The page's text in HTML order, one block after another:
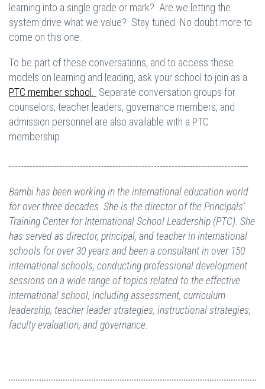
learning into a single grade or mark? Are we letting the
system drive what we value? Stay tuned. No doubt more to
come on this one.
To be part of these conversations, and to access these
models on learning and leading, ask your school to join as a
PTC member school.
Separate conversation groups for
counselors, teacher leaders, governance members, and
admission personnel are also available with a PTC
membership.
---------------------------------------------------------------------------------
Bambi has been working in the international education world
for over three decades. She is the director of the Principals’
Training Center for International School Leadership (PTC). She
has served as director, principal, and teacher in international
schools for over 30 years and been a consultant in over 150
international schools, conducting professional development
sessions on a wide range of topics related to the effective
international school, including assessment, curriculum
leadership, teacher leader strategies, instructional strategies,
faculty evaluation, and governance.